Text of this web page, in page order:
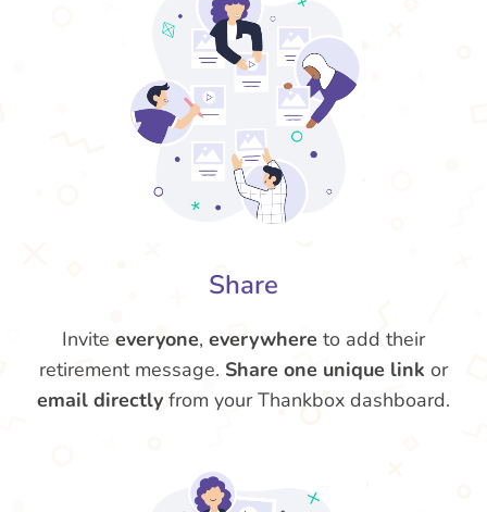
Share
Invite everyone, everywhere to add their
retirement message. Share one unique link or
email directly from your Thankbox dashboard.